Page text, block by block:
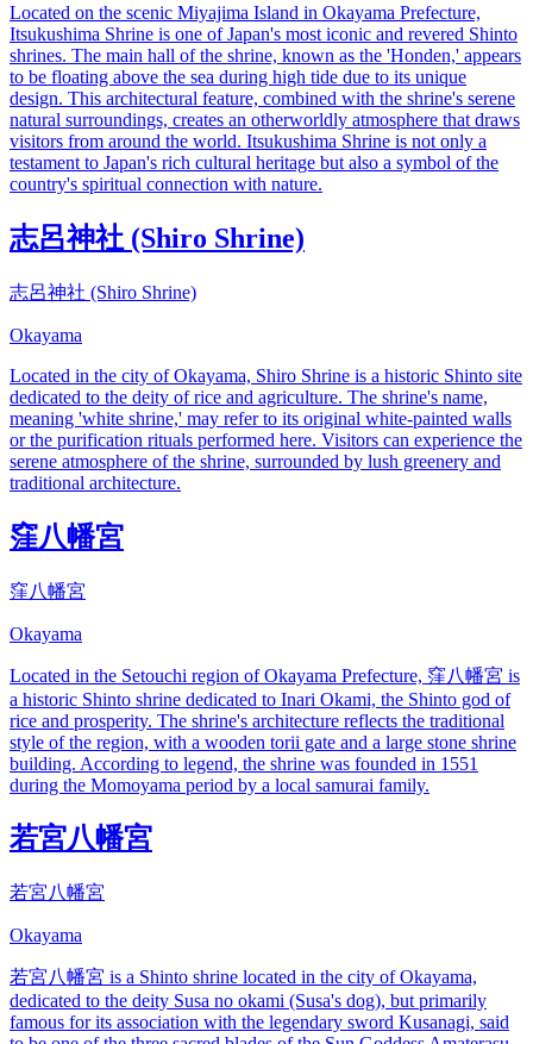
Located on the scenic Miyajima Island in Okayama Prefecture,
Itsukushima Shrine is one of Japan's most iconic and revered Shinto
shrines. The main hall of the shrine, known as the 'Honden,' appears
to be floating above the sea during high tide due to its unique
design. This architectural feature, combined with the shrine's serene
natural surroundings, creates an otherworldly atmosphere that draws
visitors from around the world. Itsukushima Shrine is not only a
testament to Japan's rich cultural heritage but also a symbol of the
country's spiritual connection with nature.
志呂神社 (Shiro Shrine)
志呂神社 (Shiro Shrine)
Okayama
Located in the city of Okayama, Shiro Shrine is a historic Shinto site
dedicated to the deity of rice and agriculture. The shrine's name,
meaning 'white shrine,' may refer to its original white-painted walls
or the purification rituals performed here. Visitors can experience the
serene atmosphere of the shrine, surrounded by lush greenery and
traditional architecture.
窪八幡宮
窪八幡宮
Okayama
Located in the Setouchi region of Okayama Prefecture, 窪八幡宮 is
a historic Shinto shrine dedicated to Inari Okami, the Shinto god of
rice and prosperity. The shrine's architecture reflects the traditional
style of the region, with a wooden torii gate and a large stone shrine
building. According to legend, the shrine was founded in 1551
during the Momoyama period by a local samurai family.
若宮八幡宮
若宮八幡宮
Okayama
若宮八幡宮 is a Shinto shrine located in the city of Okayama,
dedicated to the deity Susa no okami (Susa's dog), but primarily
famous for its association with the legendary sword Kusanagi, said